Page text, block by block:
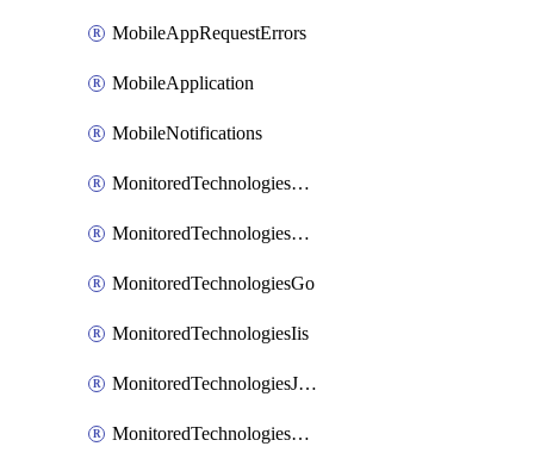
MobileAppRequestErrors
MobileApplication
MobileNotifications
MonitoredTechnologiesApache
MonitoredTechnologiesDotnet
MonitoredTechnologiesGo
MonitoredTechnologiesIis
MonitoredTechnologiesJava
MonitoredTechnologiesNginx